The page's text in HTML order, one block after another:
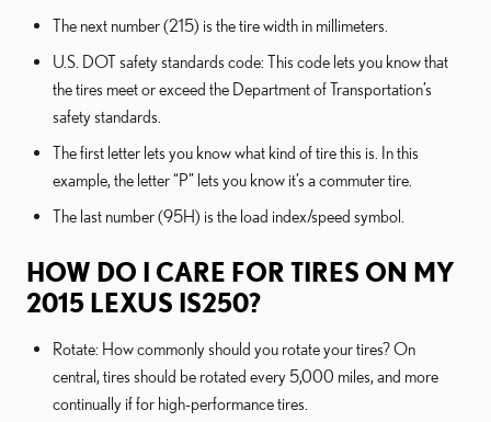
The next number (215) is the tire width in millimeters.
U.S. DOT safety standards code: This code lets you know that
the tires meet or exceed the Department of Transportation’s
safety standards.
The first letter lets you know what kind of tire this is. In this
example, the letter “P” lets you know it’s a commuter tire.
The last number (95H) is the load index/speed symbol.
HOW DO I CARE FOR TIRES ON MY
2015 LEXUS IS250?
Rotate: How commonly should you rotate your tires? On
central, tires should be rotated every 5,000 miles, and more
continually if for high-performance tires.